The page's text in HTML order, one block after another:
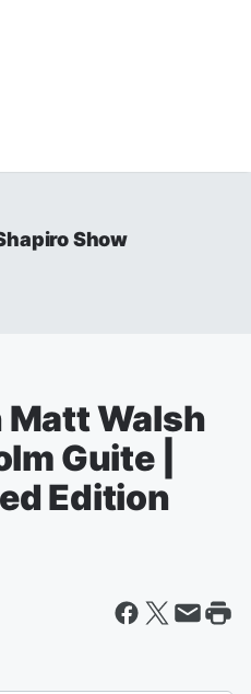
Show
Matt Walsh
Guite |
Edition